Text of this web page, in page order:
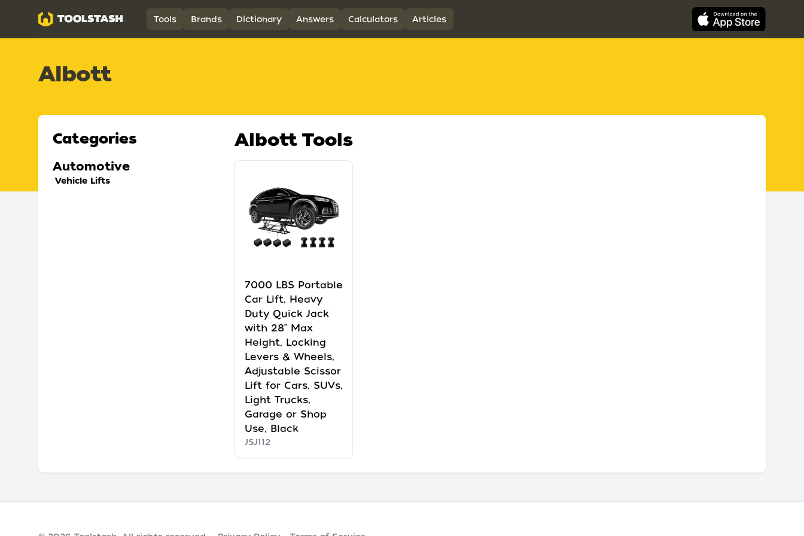
Toolstash Tools Brands Dictionary Answers Calculators Articles
Albott
Categories
Automotive
Vehicle Lifts
Albott Tools
7000 LBS Portable
Car Lift, Heavy
Duty Quick Jack
with 28" Max
Height, Locking
Levers & Wheels,
Adjustable Scissor
Lift for Cars, SUVs,
Light Trucks,
Garage or Shop
Use, Black
JSJ112